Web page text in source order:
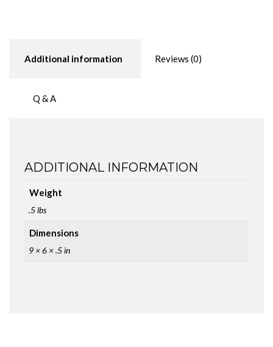
Additional information Reviews (0)
Q & A
ADDITIONAL INFORMATION
Weight
.5 lbs
Dimensions
9 × 6 × .5 in